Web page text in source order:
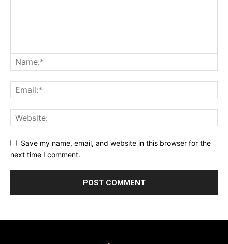
Save my name, email, and website in this browser for the
next time I comment.